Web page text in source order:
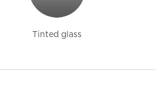
Tinted glass